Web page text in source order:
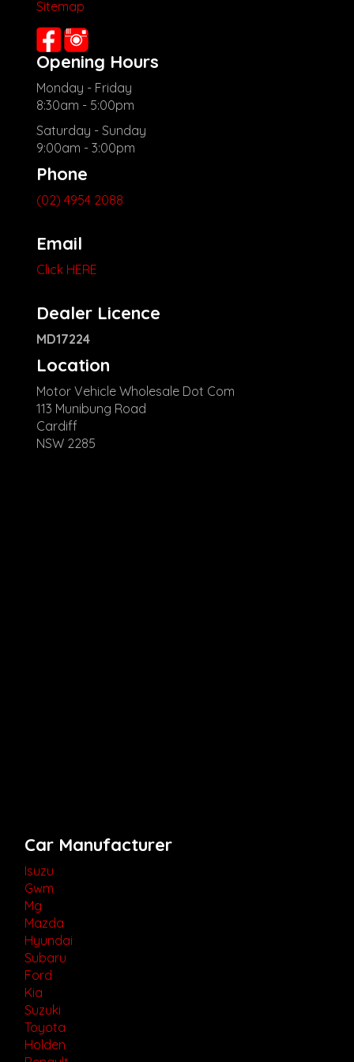
Sitemap
Opening Hours
Monday - Friday
8:30am - 5:00pm
Saturday - Sunday
9:00am - 3:00pm
Phone
(02) 4954 2088
Email
Click HERE
Dealer Licence
MD17224
Location
Motor Vehicle Wholesale Dot Com
113 Munibung Road
Cardiff
NSW 2285
Car Manufacturer
Isuzu
Gwm
Mg
Mazda
Hyundai
Subaru
Ford
Kia
Suzuki
Toyota
Holden